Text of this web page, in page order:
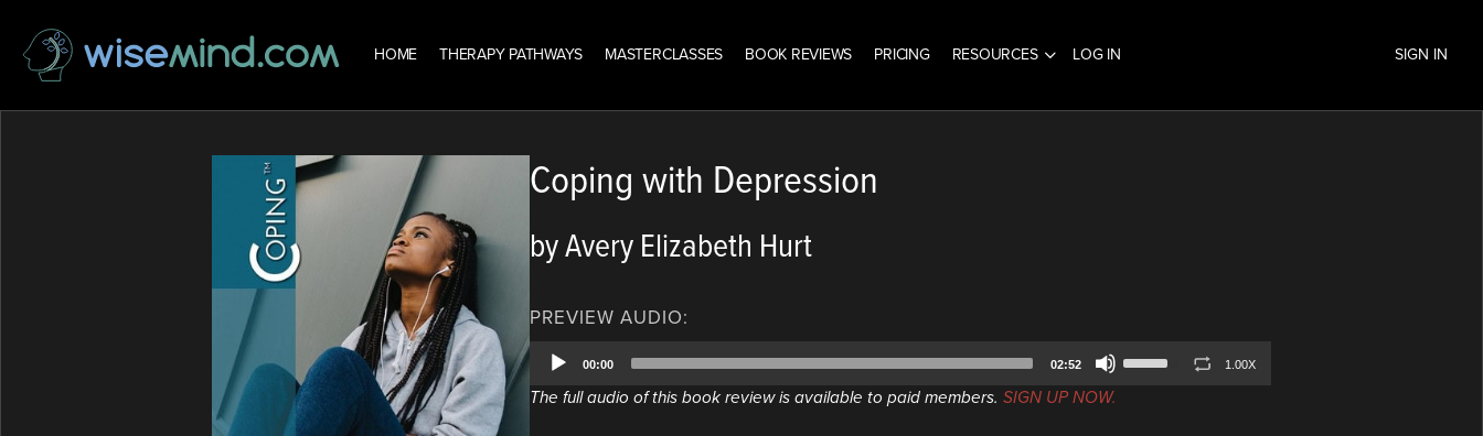
HOME THERAPY PATHWAYS MASTERCLASSES BOOK REVIEWS PRICING RESOURCES LOG IN SIGN IN
Coping with Depression
by Avery Elizabeth Hurt
PREVIEW AUDIO:
Audio
Player
00:00 02:52
Up/Down
1.00X
The full audio of this book review is available to paid members. SIGN UP NOW.